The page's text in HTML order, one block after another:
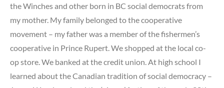
the Winches and other born in BC social democrats from
my mother. My family belonged to the cooperative
movement – my father was a member of the fishermen’s
cooperative in Prince Rupert. We shopped at the local co-
op store. We banked at the credit union. At high school I
learned about the Canadian tradition of social democracy –